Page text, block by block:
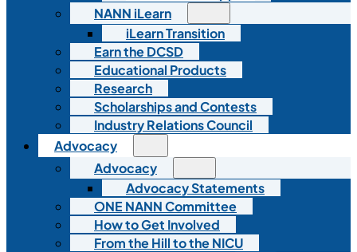
NANN iLearn
iLearn Transition
Earn the DCSD
Educational Products
Research
Scholarships and Contests
Industry Relations Council
Advocacy
Advocacy
Advocacy Statements
ONE NANN Committee
How to Get Involved
From the Hill to the NICU